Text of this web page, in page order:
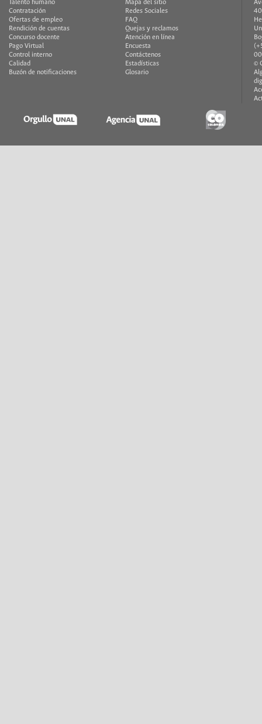
Talento humano
Contratación
Ofertas de empleo
Rendición de cuentas
Concurso docente
Pago Virtual
Control interno
Calidad
Buzón de notificaciones
Mapa del sitio
Redes Sociales
FAQ
Quejas y reclamos
Atención en línea
Encuesta
Contáctenos
Estadísticas
Glosario
©